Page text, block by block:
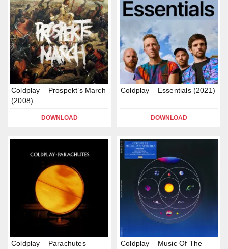
Coldplay – Prospekt’s March
(2008)
DOWNLOAD
Coldplay – Essentials (2021)
DOWNLOAD
Coldplay – Parachutes
Coldplay – Music Of The